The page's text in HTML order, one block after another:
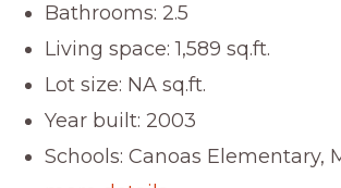
Bathrooms: 2.5
Living space: 1,589 sq.ft.
Lot size: NA sq.ft.
Year built: 2003
Schools: Canoas Elementary,